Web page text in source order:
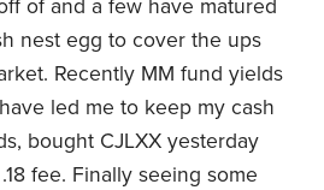
of and a few have matured
nest egg to cover the ups
Recently MM fund yields
led me to keep my cash
bought CJLXX yesterday
fee. Finally seeing some